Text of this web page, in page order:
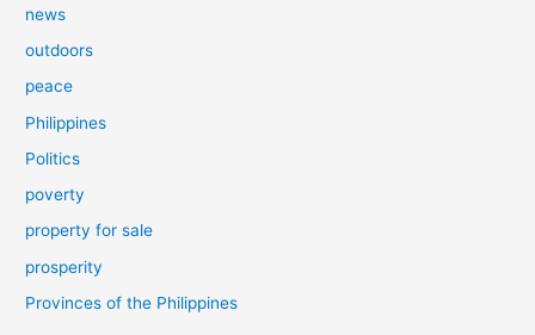
news
outdoors
peace
Philippines
Politics
poverty
property for sale
prosperity
Provinces of the Philippines